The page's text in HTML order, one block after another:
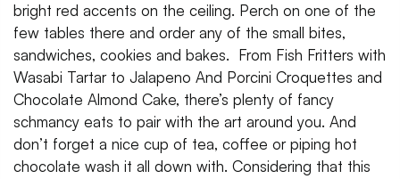
bright red accents on the ceiling. Perch on one of the
few tables there and order any of the small bites,
sandwiches, cookies and bakes. From Fish Fritters with
Wasabi Tartar to Jalapeno And Porcini Croquettes and
Chocolate Almond Cake, there’s plenty of fancy
schmancy eats to pair with the art around you. And
don’t forget a nice cup of tea, coffee or piping hot
chocolate wash it all down with. Considering that this